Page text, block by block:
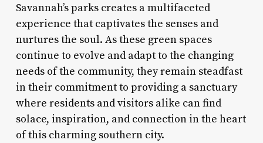
Savannah’s parks creates a multifaceted
experience that captivates the senses and
nurtures the soul. As these green spaces
continue to evolve and adapt to the changing
needs of the community, they remain steadfast
in their commitment to providing a sanctuary
where residents and visitors alike can find
solace, inspiration, and connection in the heart
of this charming southern city.